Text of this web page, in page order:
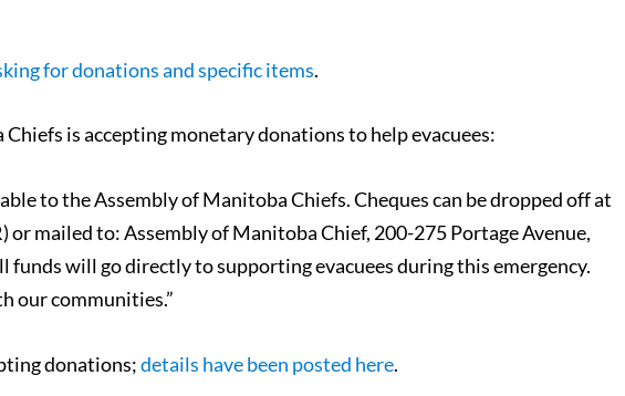
for donations and specific items.
is accepting monetary donations to help evacuees:
to the Assembly of Manitoba Chiefs. Cheques can be dropped off at
or mailed to: Assembly of Manitoba Chief, 200-275 Portage Avenue,
funds will go directly to supporting evacuees during this emergency.
our communities.”
donations;details have been posted here.